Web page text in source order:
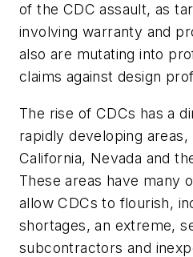
of the CDC assault, as
involving warranty and
also are mutating into
claims against design
The rise of CDCs has a
rapidly developing
California, Nevada and
These areas have many
allow CDCs to flourish,
shortages, an extreme,
subcontractors and